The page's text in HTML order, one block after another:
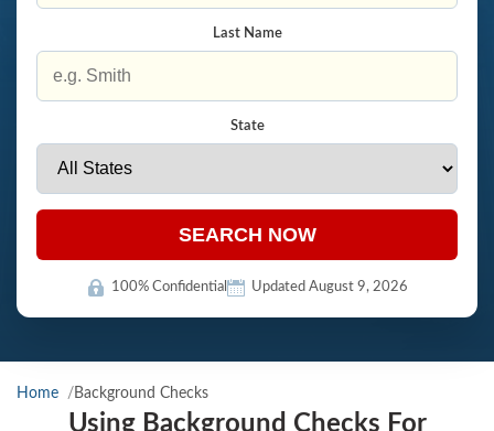
Last Name
State
SEARCH NOW
100% Confidential Updated August 9, 2026
Home Background Checks
Using Background Checks For